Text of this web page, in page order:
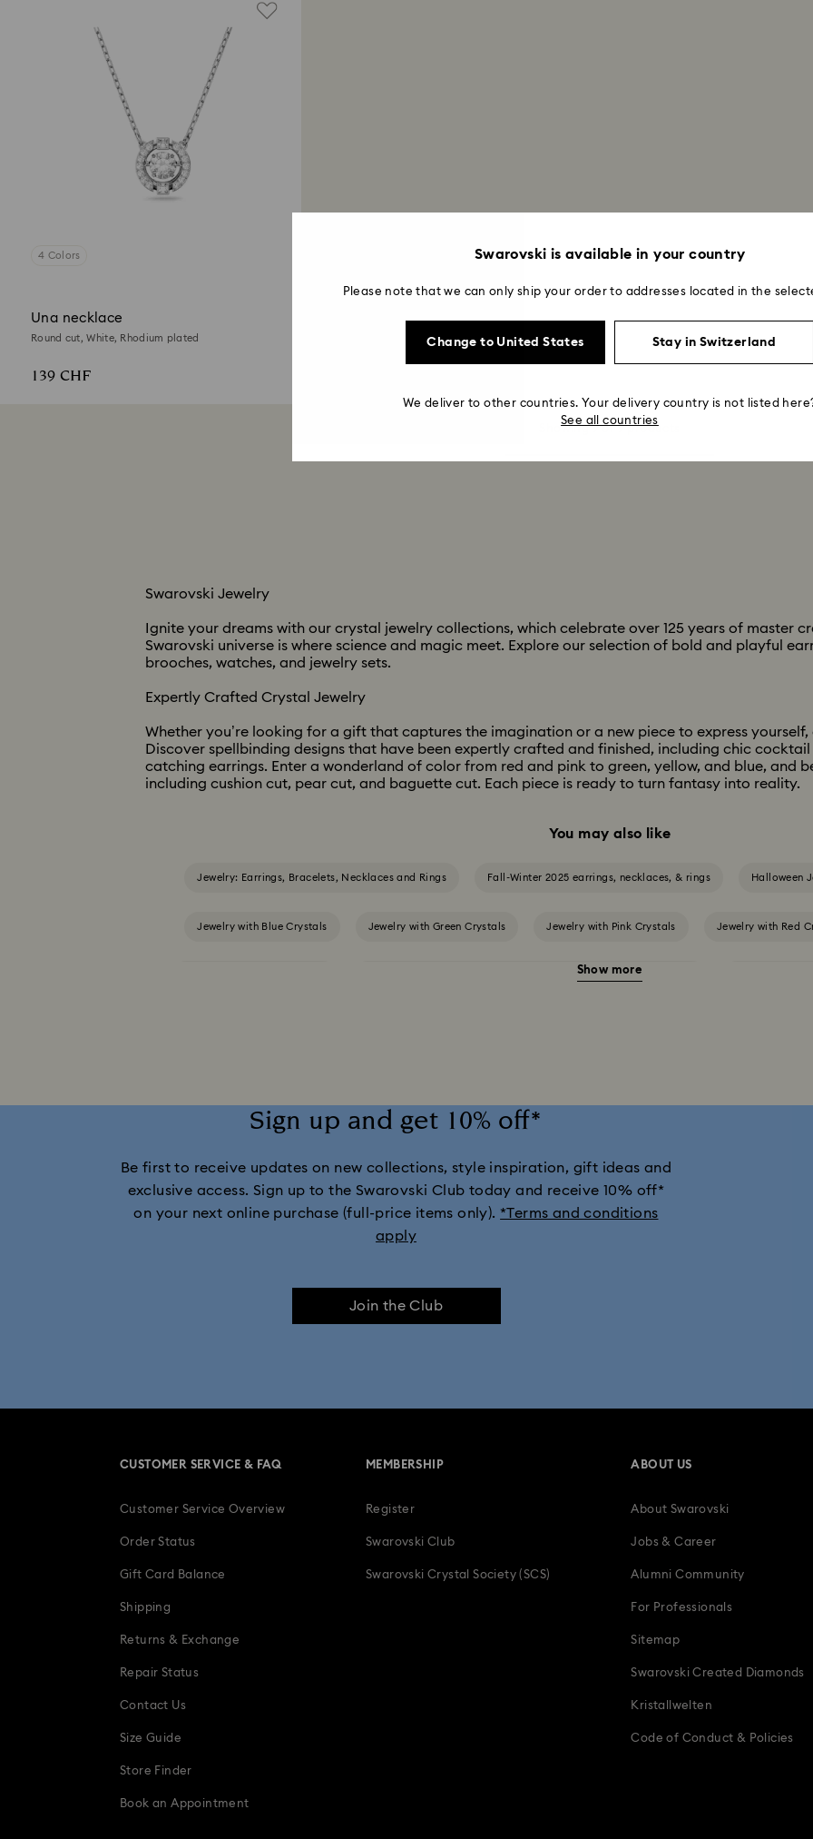
4 Colors
Una necklace
Round cut, White, Rhodium plated
139 CHF
Showing 9 of 9 products
Swarovski Jewelry​
Ignite your dreams with our crystal jewelry collections, which celebrate over 125 years of master
Swarovski universe is where science and magic meet. Explore our selection of bold and playful
brooches, watches, and jewelry sets. ​​
Expertly Crafted Crystal Jewelry ​
Whether you’re looking for a gift that captures the imagination or a new piece to express
Discover spellbinding designs that have been expertly crafted and finished, including chic
catching earrings. Enter a wonderland of color from red and pink to green, yellow, and blue, and
including cushion cut, pear cut, and baguette cut. Each piece is ready to turn fantasy into reality.
You may also like
Jewelry: Earrings, Bracelets, Necklaces and Rings Fall-Winter 2025 earrings, necklaces, & rings Halloween
Jewelry with Blue Crystals Jewelry with Green Crystals Jewelry with Pink Crystals Jewelry with Red
Silver & gold-tone plated jewelry, earrings, bracelets & necklaces
Stainless Steel Jewelry Bow Jewelry with Crystals Butterfly Jewelry with Crystals
Flower Jewelry with Crystals Moon Jewelry with Crystals New Year's Eve Jewelry
Show more
Sign up and get 10% off*
Be first to receive updates on new collections, style inspiration, gift ideas and
exclusive access. Sign up to the Swarovski Club today and receive 10% off*
on your next online purchase (full-price items only). *Terms and conditions
apply
Join the Club
CUSTOMER SERVICE & FAQ
Customer Service Overview
Order Status
Gift Card Balance
Shipping
Returns & Exchange
Repair Status
Contact Us
Size Guide
Store Finder
Book an Appointment
MEMBERSHIP
Register
Swarovski Club
Swarovski Crystal Society (SCS)
ABOUT US
About Swarovski
Jobs & Career
Alumni Community
For Professionals
Sitemap
Swarovski Created Diamonds
Kristallwelten
Code of Conduct & Policies
Swarovski is available in your country
Please note that we can only ship your order to addresses located in the
Change to United States Stay in Switzerland
We deliver to other countries. Your delivery country is not listed
See all countries